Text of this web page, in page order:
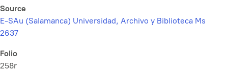
Source
E-SAu (Salamanca) Universidad, Archivo y Biblioteca Ms
2637
Folio
258r